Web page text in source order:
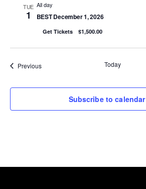
TUE
1
All day
BEST December 1, 2026
Get Tickets $1,500.00
PreviousEvents Today
Subscribe to calendar